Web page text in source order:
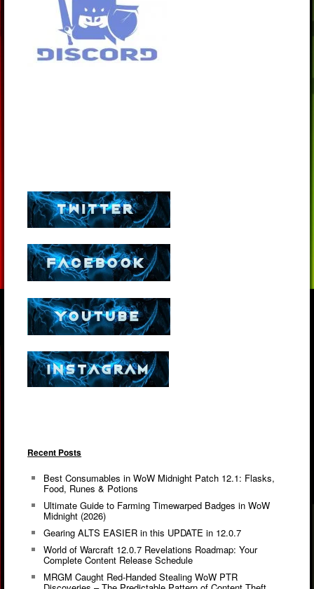
Recent Posts
Best Consumables in WoW Midnight Patch 12.1: Flasks,
Food, Runes & Potions
Ultimate Guide to Farming Timewarped Badges in WoW
Midnight (2026)
Gearing ALTS EASIER in this UPDATE in 12.0.7
World of Warcraft 12.0.7 Revelations Roadmap: Your
Complete Content Release Schedule
MRGM Caught Red-Handed Stealing WoW PTR